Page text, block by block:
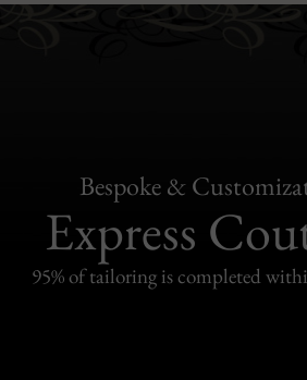
Bespoke &
Express
95% of tailoring is completed